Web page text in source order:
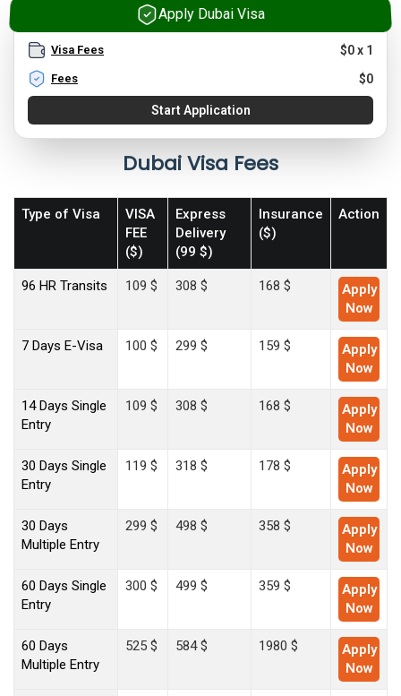
Apply Dubai Visa
Visa Fees $0x 1
Fees $0
Start Application
Dubai Visa Fees
Type of Visa
VISA
FEE
($)
Express
Delivery
(99 $)
Insurance
($)
Action
96 HR Transits 109 $ 308 $ 168 $
Apply
Now
7 Days E-Visa 100 $ 299 $ 159 $
Apply
Now
14 Days Single
Entry
109 $ 308 $ 168 $
Apply
Now
30 Days Single
Entry
119 $ 318 $ 178 $
Apply
Now
30 Days
Multiple Entry
299 $ 498 $ 358 $
Apply
Now
60 Days Single
Entry
300 $ 499 $ 359 $
Apply
Now
60 Days
Multiple Entry
525 $ 584 $ 1980 $
Apply
Now